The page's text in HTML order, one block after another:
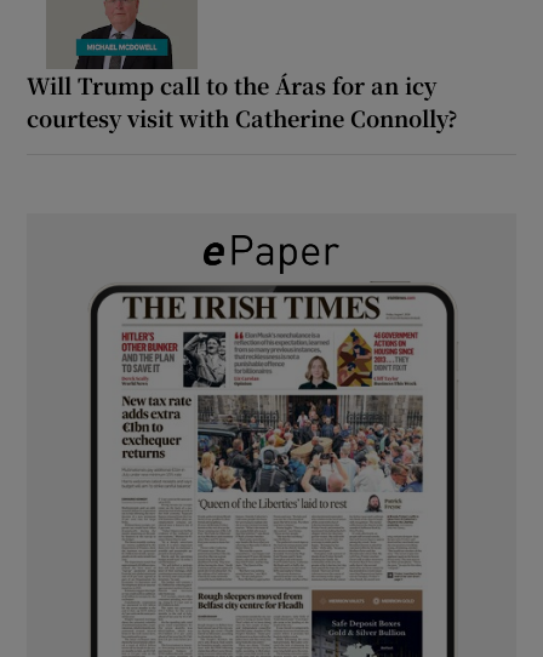
Will Trump call to the Áras for an icy
courtesy visit with Catherine Connolly?